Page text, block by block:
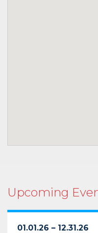
Upcoming
01.01.26 – 12.31.26